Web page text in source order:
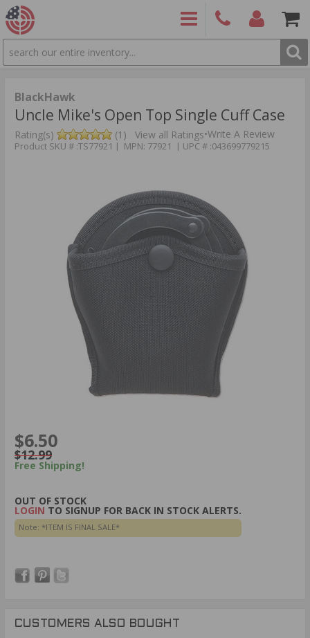
SEARCH
BlackHawk
Uncle Mike's Open Top Single Cuff Case
Rating(s) (1) View all Ratings•Write A Review
Product SKU # :TS77921 | MPN: 77921 | UPC # :043699779215
$6.50
$12.99
Free Shipping!
OUT OF STOCK
LOGIN TO SIGNUP FOR BACK IN STOCK ALERTS.
Note: *ITEM IS FINAL SALE*
CUSTOMERS ALSO BOUGHT